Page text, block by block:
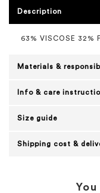
Description
63% VISCOSE 32%
Materials &
Info & care
Size guide
Shipping cost &